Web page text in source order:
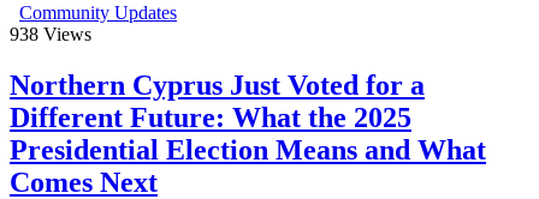
Community Updates
938 Views
Northern Cyprus Just Voted for a
Different Future: What the 2025
Presidential Election Means and What
Comes Next